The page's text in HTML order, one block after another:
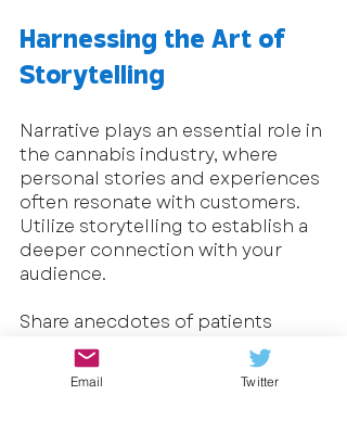
Harnessing the Art of
Storytelling
Narrative plays an essential role in
the cannabis industry, where
personal stories and experiences
often resonate with customers.
Utilize storytelling to establish a
deeper connection with your
audience.
Share anecdotes of patients
who've experienced the
therapeutic benefits of cannabis
or chronicle the journey behind
Email Twitter